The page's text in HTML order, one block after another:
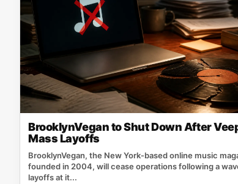
BrooklynVegan to Shut Down After
Mass Layoffs
BrooklynVegan, the New York‑based online music
founded in 2004, will cease operations following a
layoffs at it...